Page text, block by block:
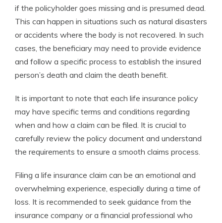
if the policyholder goes missing and is presumed dead.
This can happen in situations such as natural disasters
or accidents where the body is not recovered. In such
cases, the beneficiary may need to provide evidence
and follow a specific process to establish the insured
person’s death and claim the death benefit.
It is important to note that each life insurance policy
may have specific terms and conditions regarding
when and how a claim can be filed. It is crucial to
carefully review the policy document and understand
the requirements to ensure a smooth claims process.
Filing a life insurance claim can be an emotional and
overwhelming experience, especially during a time of
loss. It is recommended to seek guidance from the
insurance company or a financial professional who